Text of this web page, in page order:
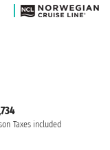
Taxes included